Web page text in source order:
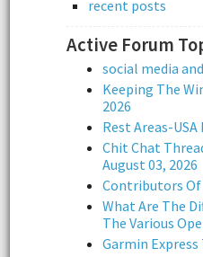
recent posts
Active Forum
social media
Keeping The
2026
Rest Areas-USA
Chit Chat
August 03, 2026
Contributors Of
What Are The
The Various
Garmin Express